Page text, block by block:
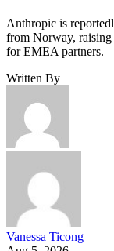
Anthropic is
from Norway, raising
for EMEA partners.
Written By
Vanessa Ticong